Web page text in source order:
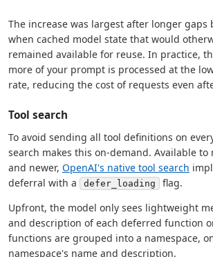
The increase was largest after longer gaps
when cached model state that would
remained available for reuse. In practice,
more of your prompt is processed at the
rate, reducing the cost of requests even
Tool search
To avoid sending all tool definitions on
search makes this on-demand. Available to
and newer, OpenAI's native tool search
deferral with a
defer_loading
flag.
Upfront, the model only sees lightweight
and description of each deferred function
functions are grouped into a namespace,
namespace's name and description.